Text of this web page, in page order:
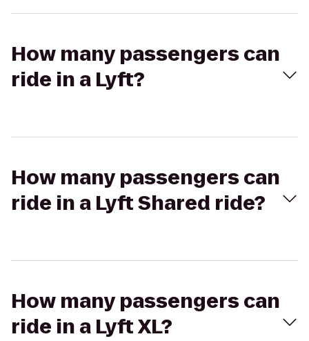
How many passengers can
ride in a Lyft?
How many passengers can
ride in a Lyft Shared ride?
How many passengers can
ride in a Lyft XL?